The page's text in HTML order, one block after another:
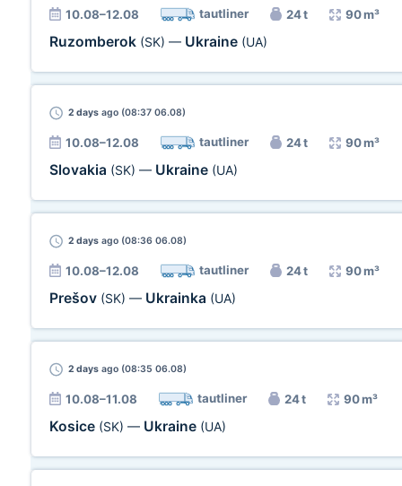
10.08–12.08 tautliner 24 t 90 m³
Ruzomberok (SK) — Ukraine (UA)
2 days ago (08:37 06.08)
10.08–12.08 tautliner 24 t 90 m³
Slovakia (SK) — Ukraine (UA)
2 days ago (08:36 06.08)
10.08–12.08 tautliner 24 t 90 m³
Prešov (SK) — Ukrainka (UA)
2 days ago (08:35 06.08)
10.08–11.08 tautliner 24 t 90 m³
Kosice (SK) — Ukraine (UA)